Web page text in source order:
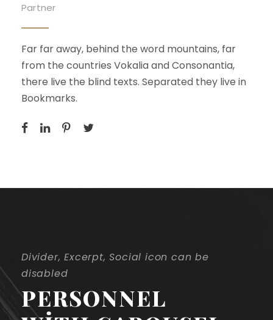
Partner
Far far away, behind the word mountains, far
from the countries Vokalia and Consonantia,
there live the blind texts. Separated they live in
Bookmarks.
Divider, Excerpt, Social icon can be
disabled
PERSONNEL